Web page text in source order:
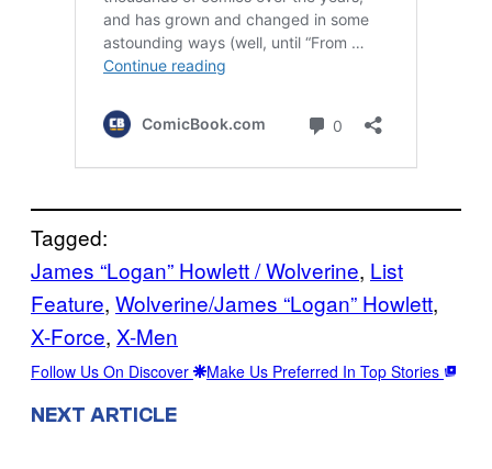
Tagged:
James “Logan” Howlett / Wolverine, List
Feature, Wolverine/James “Logan” Howlett
X-Force, X-Men
Follow Us On Discover Make Us Preferred In Top Stories
NEXT ARTICLE